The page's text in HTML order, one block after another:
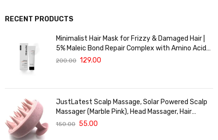
RECENT PRODUCTS
Minimalist Hair Mask for Frizzy & Damaged Hair |
5% Maleic Bond Repair Complex with Amino Acids
& Ceramides | Repairs Dry, Dull Hair, Controls Frizz |
200.00 129.00
JustLatest Scalp Massage, Solar Powered Scalp
Massager (Marble Pink), Head Massager, Hair
Massager For Hair Growth
150.00 55.00